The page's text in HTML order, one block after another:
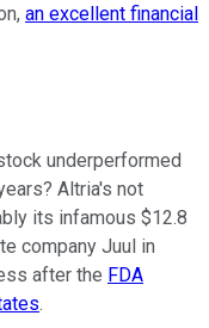
an excellent financial
underperformed
Altria's not
its infamous $12.8
company Juul in
after the FDA
.